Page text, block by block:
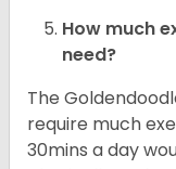
How much
need?
The
require much
30mins a day